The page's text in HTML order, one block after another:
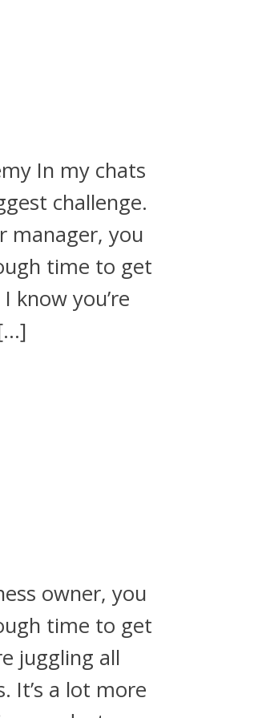
In my chats
challenge.
manager, you
time to get
you’re
owner, you
time to get
juggling all
It’s a lot more